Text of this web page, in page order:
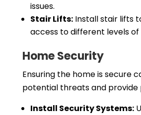
issues.
Stair Lifts:Install stair lifts
access to different levels of
Home Security
Ensuring the home is secure
potential threats and provide
Install Security Systems: